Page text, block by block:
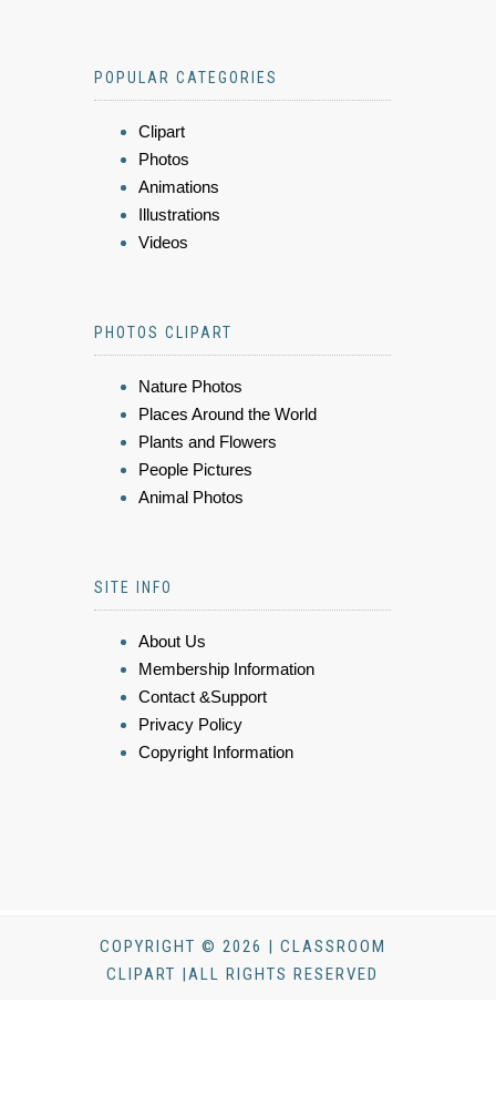
POPULAR CATEGORIES
Clipart
Photos
Animations
Illustrations
Videos
PHOTOS CLIPART
Nature Photos
Places Around the World
Plants and Flowers
People Pictures
Animal Photos
SITE INFO
About Us
Membership Information
Contact &Support
Privacy Policy
Copyright Information
COPYRIGHT © 2026 | CLASSROOM
CLIPART |ALL RIGHTS RESERVED